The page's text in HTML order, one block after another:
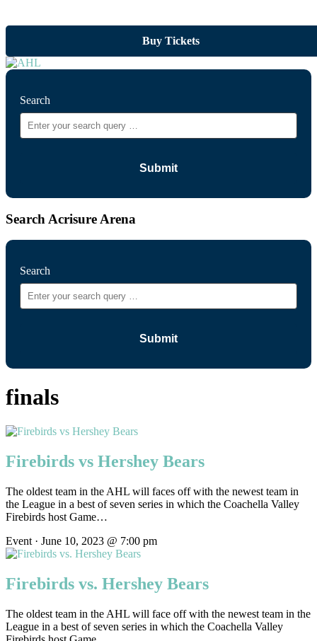
Buy Tickets
Search
Search Acrisure Arena
Search
finals
Firebirds vs Hershey Bears
The oldest team in the AHL will faces off with the newest team in
the League in a best of seven series in which the Coachella Valley
Firebirds host Game…
Event · June 10, 2023 @ 7:00 pm
Firebirds vs. Hershey Bears
The oldest team in the AHL will face off with the newest team in the
League in a best of seven series in which the Coachella Valley